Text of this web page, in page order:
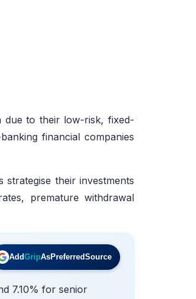
due to their low-risk, fixed-
financial companies
their investments
premature withdrawal
AddGripAsPreferredSource
7.10% for senior